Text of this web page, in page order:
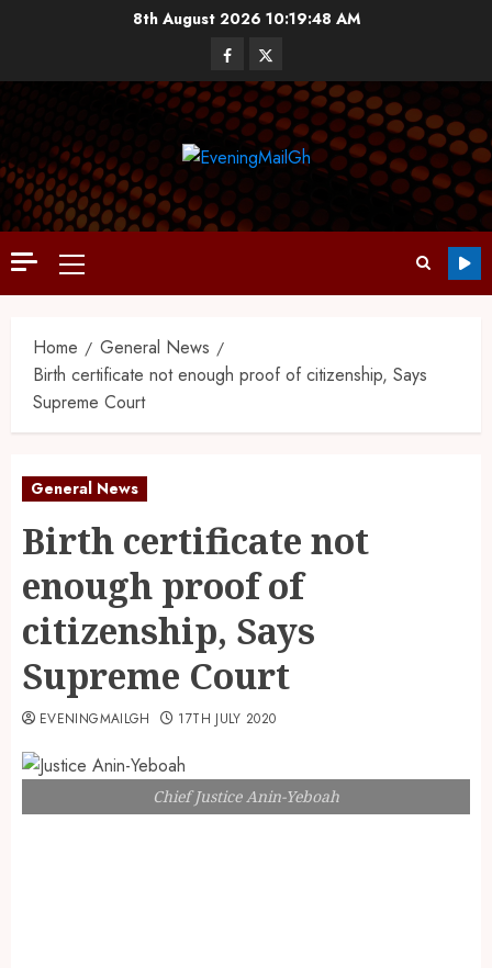
8th August 2026 10:19:49 AM
Home
General News
Birth certificate not enough proof of citizenship, Says
Supreme Court
General News
Birth certificate not
enough proof of
citizenship, Says
Supreme Court
EVENINGMAILGH 17TH JULY 2020
Chief Justice Anin-Yeboah